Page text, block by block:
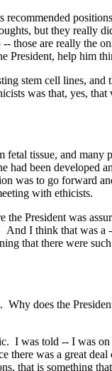
but they really
are really the
President, help him
stem cell lines, and
was that, yes,
tissue, and many
been developed
was to go forward
with ethicists.
President was
And I think that was
that there were
does the
was told -- I was on
was a great
that is something